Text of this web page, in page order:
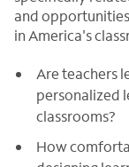
and
in America's
Are teachers
personalized
classrooms?
How